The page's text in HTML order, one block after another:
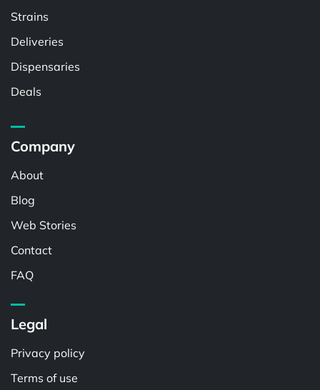
Strains
Deliveries
Dispensaries
Deals
Company
About
Blog
Web Stories
Contact
FAQ
Legal
Privacy policy
Terms of use